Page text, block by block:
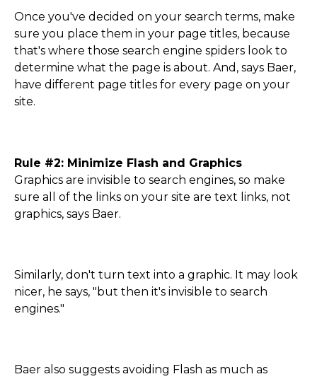
Once you've decided on your search terms, make
sure you place them in your page titles, because
that's where those search engine spiders look to
determine what the page is about. And, says Baer,
have different page titles for every page on your
site.
Rule #2: Minimize Flash and Graphics
Graphics are invisible to search engines, so make
sure all of the links on your site are text links, not
graphics, says Baer.
Similarly, don't turn text into a graphic. It may look
nicer, he says, "but then it's invisible to search
engines."
Baer also suggests avoiding Flash as much as